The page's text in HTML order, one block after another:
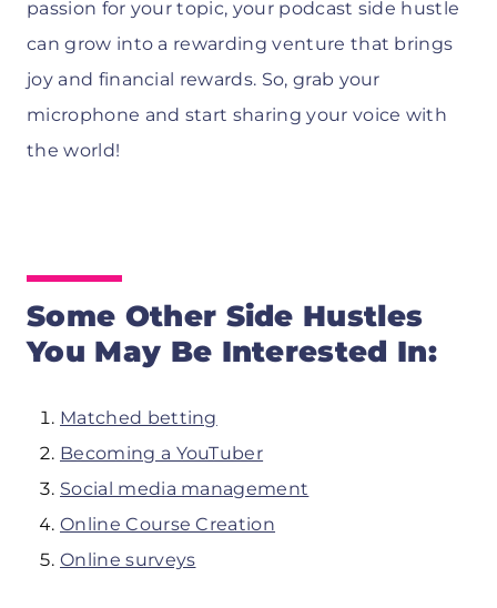
passion for your topic, your podcast side hustle
can grow into a rewarding venture that brings
joy and financial rewards. So, grab your
microphone and start sharing your voice with
the world!
Some Other Side Hustles
You May Be Interested In:
Matched betting
Becoming a YouTuber
Social media management
Online Course Creation
Online surveys